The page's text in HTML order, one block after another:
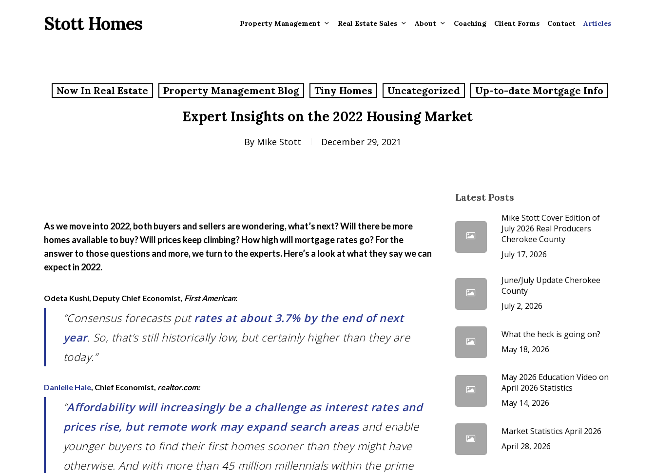
Stott Homes Property Management
Properties Recently
Rental Value
Tenant Information
Tenant Forms
Tenants
Emergency Procedures
for Tenants
Utilities
Real Estate Sales About Coaching Client Forms Contact Articles
Now In Real Estate Property Management Blog Tiny Homes Uncategorized Up-to-date Mortgage Info
Expert Insights on the 2022 Housing Market
By Mike Stott December 29, 2021
As we move into 2022, both buyers and sellers are wondering, what’s next? Will there be more
homes available to buy? Will prices keep climbing? How high will mortgage rates go? For the
answer to those questions and more, we turn to the experts. Here’s a look at what they say we can
expect in 2022.
Odeta Kushi, Deputy Chief Economist, First American:
“Consensus forecasts put rates at about 3.7% by the end of next
year. So, that’s still historically low, but certainly higher than they are
today.”
Danielle Hale, Chief Economist, realtor.com:
“Affordability will increasingly be a challenge as interest rates and
prices rise, but remote work may expand search areasand enable
younger buyers to find their first homes sooner than they might have
otherwise. And with more than 45 million millennials within the prime
Latest Posts
Mike Stott Cover Edition of
July 2026 Real Producers
Cherokee County
July 17, 2026
June/July Update Cherokee
County
July 2, 2026
What the heck is going on?
May 18, 2026
May 2026 Education Video on
April 2026 Statistics
May 14, 2026
Market Statistics April 2026
April 28, 2026